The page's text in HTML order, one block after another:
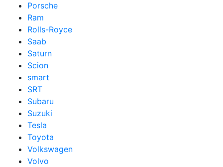
Porsche
Ram
Rolls-Royce
Saab
Saturn
Scion
smart
SRT
Subaru
Suzuki
Tesla
Toyota
Volkswagen
Volvo